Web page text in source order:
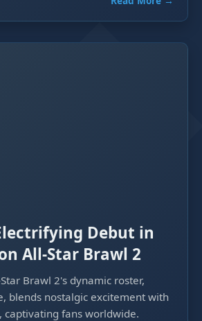
Debut in
All-Star Brawl 2
Brawl 2's dynamic roster,
blends nostalgic excitement with
captivating fans worldwide.